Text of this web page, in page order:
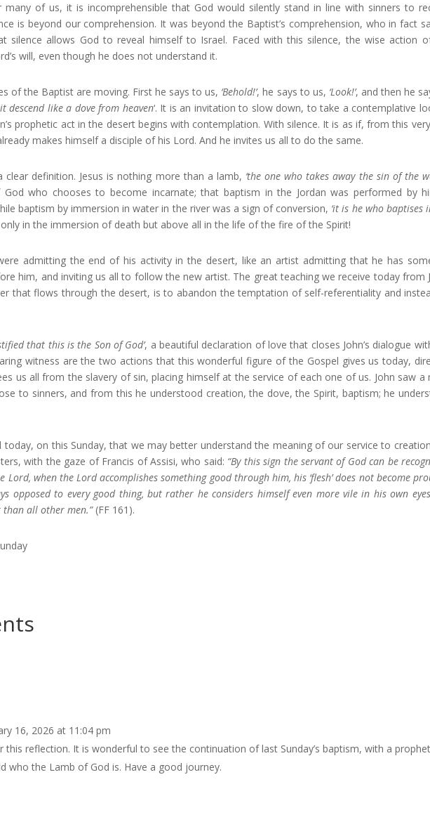
of us, it is incomprehensible that God would silently stand in line with sinners to
is beyond our comprehension. It was beyond the Baptist’s comprehension, who in fact
silence allows God to reveal himself to Israel. Faced with this silence, the wise action
will, even though he does not understand it.
of the Baptist are moving. First he says to us, ‘Behold!’, he says to us, ‘Look!’, and then he
descend like a dove from heaven‘. It is an invitation to slow down, to take a contemplative
prophetic act in the desert begins with contemplation. With silence. It is as if, from this
makes himself a disciple of his Lord. And he invites us all to do the same.
definition. Jesus is nothing more than a lamb, ‘the one who takes away the sin of the
who chooses to become incarnate; that baptism in the Jordan was performed by
baptism by immersion in water in the river was a sign of conversion, ‘it is he who baptises
in the immersion of death but above all in the life of the fire of the Spirit!
admitting the end of his activity in the desert, like an artist admitting that he has
him, and inviting us all to follow the new artist. The great teaching we receive today from
that flows through the desert, is to abandon the temptation of self-referentiality and
that this is the Son of God’, a beautiful declaration of love that closes John’s dialogue
witness are the two actions that this wonderful figure of the Gospel gives us today,
us all from the slavery of sin, placing himself at the service of each one of us. John saw a
to sinners, and from this he understood creation, the dove, the Spirit, baptism; he
on this Sunday, that we may better understand the meaning of our service to
with the gaze of Francis of Assisi, who said: “By this sign the servant of God can be
when the Lord accomplishes something good through him, his ‘flesh’ does not become
opposed to every good thing, but rather he considers himself even more vile in his own
than all other men.”(FF 161).
16, 2026 at 11:04 pm
this reflection. It is wonderful to see the continuation of last Sunday’s baptism, with a
who the Lamb of God is. Have a good journey.